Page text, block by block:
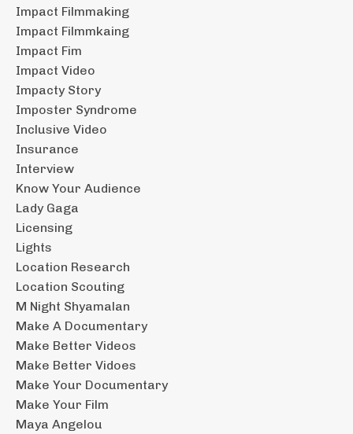
Impact Filmmaking
Impact Filmmkaing
Impact Fim
Impact Video
Impacty Story
Imposter Syndrome
Inclusive Video
Insurance
Interview
Know Your Audience
Lady Gaga
Licensing
Lights
Location Research
Location Scouting
M Night Shyamalan
Make A Documentary
Make Better Videos
Make Better Vidoes
Make Your Documentary
Make Your Film
Maya Angelou